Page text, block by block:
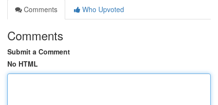
Comments
Who Upvoted
Comments
Submit a Comment
No HTML